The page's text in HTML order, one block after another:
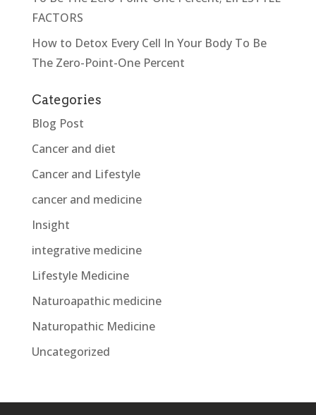
FACTORS
How to Detox Every Cell In Your Body To Be
The Zero-Point-One Percent
Categories
Blog Post
Cancer and diet
Cancer and Lifestyle
cancer and medicine
Insight
integrative medicine
Lifestyle Medicine
Naturoapathic medicine
Naturopathic Medicine
Uncategorized